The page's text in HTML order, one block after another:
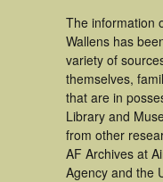
The information
Wallens has
variety of
themselves,
that are in
Library and
from other
AF Archives at
Agency and the